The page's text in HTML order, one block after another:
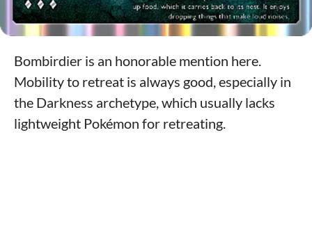
Bombirdier is an honorable mention here.
Mobility to retreat is always good, especially in
the Darkness archetype, which usually lacks
lightweight Pokémon for retreating.